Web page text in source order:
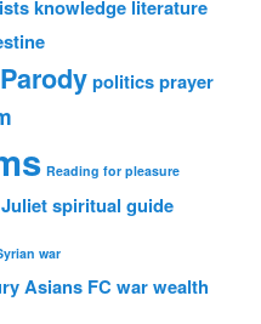
knowledge literature
Parodypoliticsprayer
Reading for pleasure
spiritual guide
war
Asians FC warwealth